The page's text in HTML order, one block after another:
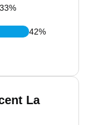
%
42%
La